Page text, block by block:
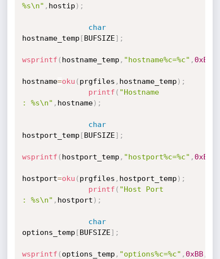
%s\n" , hostip ) ;
char
hostname_temp [BUFSIZE] ;
wsprintf ( hostname_temp , "hostname%c=%c" , 0xBB
hostname=oku ( prgfiles , hostname_temp ) ;
printf ( "Hostname
: %s\n" , hostname) ;
char
hostport_temp [BUFSIZE] ;
wsprintf ( hostport_temp , "hostport%c=%c" , 0xBB
hostport=oku ( prgfiles , hostport_temp ) ;
printf ( "Host Port
: %s\n" , hostport ) ;
char
options_temp [BUFSIZE] ;
wsprintf ( options_temp , "options%c=%c" , 0xBB,